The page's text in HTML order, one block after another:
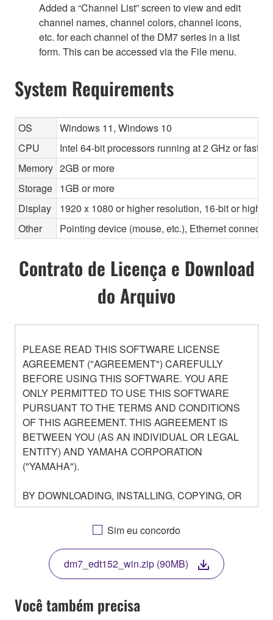
Added a “Channel List” screen to view and edit
channel names, channel colors, channel icons,
etc. for each channel of the DM7 series in a list
form. This can be accessed via the File menu.
System Requirements
OS
Windows 11, Windows 10
CPU
Intel 64-bit processors running at 2 GHz or
Memory 2GB or more
Storage 1GB or more
Display
1920 x 1080 or higher resolution, 16-bit or higher
Other
Pointing device (mouse, etc.), Ethernet
Contrato de Licença e Download
do Arquivo
PLEASE READ THIS SOFTWARE LICENSE
AGREEMENT ("AGREEMENT") CAREFULLY
BEFORE USING THIS SOFTWARE. YOU ARE
ONLY PERMITTED TO USE THIS SOFTWARE
PURSUANT TO THE TERMS AND CONDITIONS
OF THIS AGREEMENT. THIS AGREEMENT IS
BETWEEN YOU (AS AN INDIVIDUAL OR LEGAL
ENTITY) AND YAMAHA CORPORATION
("YAMAHA").
BY DOWNLOADING, INSTALLING, COPYING, OR
OTHERWISE USING THIS SOFTWARE YOU ARE
AGREEING TO BE BOUND BY THE TERMS OF
THIS LICENSE. IF YOU DO NOT AGREE WITH
THE TERMS, DO NOT DOWNLOAD, INSTALL,
COPY, OR OTHERWISE USE THIS SOFTWARE. IF
YOU HAVE DOWNLOADED OR INSTALLED THE
SOFTWARE AND DO NOT AGREE TO THE
TERMS, PROMPTLY ABORT USING THE
Sim eu concordo
dm7_edt152_win.zip (90MB)
Você também precisa